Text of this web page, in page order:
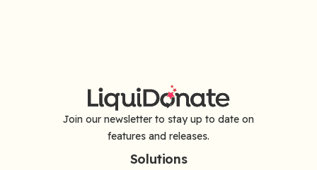
Join our newsletter to stay up to date on
features and releases.
Solutions